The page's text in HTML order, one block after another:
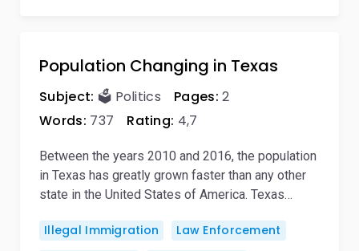
Population Changing in Texas
Subject: 🗳️ Politics Pages: 2
Words: 737 Rating: 4,7
Between the years 2010 and 2016, the population
in Texas has greatly grown faster than any other
state in the United States of America. Texas…
Illegal Immigration
Law Enforcement